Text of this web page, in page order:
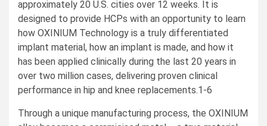
approximately 20 U.S. cities over 12 weeks. It is
designed to provide HCPs with an opportunity to learn
how OXINIUM Technology is a truly differentiated
implant material, how an implant is made, and how it
has been applied clinically during the last 20 years in
over two million cases, delivering proven clinical
performance in hip and knee replacements.1-6
Through a unique manufacturing process, the OXINIUM